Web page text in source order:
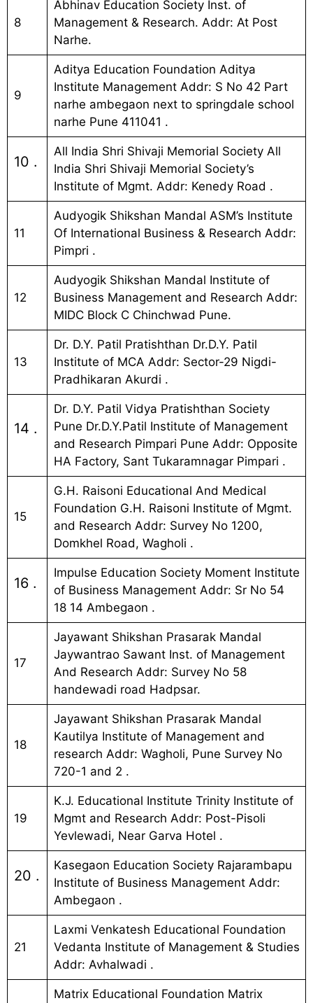
8
Abhinav Education Society Inst. of
Management & Research. Addr: At Post
Narhe.
9
Aditya Education Foundation Aditya
Institute Management Addr: S No 42 Part
narhe ambegaon next to springdale school
narhe Pune 411041 .
10 .
All India Shri Shivaji Memorial Society All
India Shri Shivaji Memorial Society’s
Institute of Mgmt. Addr: Kenedy Road .
11
Audyogik Shikshan Mandal ASM’s Institute
Of International Business & Research Addr:
Pimpri .
12
Audyogik Shikshan Mandal Institute of
Business Management and Research Addr:
MIDC Block C Chinchwad Pune.
13
Dr. D.Y. Patil Pratishthan Dr.D.Y. Patil
Institute of MCA Addr: Sector-29 Nigdi-
Pradhikaran Akurdi .
14 .
Dr. D.Y. Patil Vidya Pratishthan Society
Pune Dr.D.Y.Patil Institute of Management
and Research Pimpari Pune Addr: Opposite
HA Factory, Sant Tukaramnagar Pimpari .
15
G.H. Raisoni Educational And Medical
Foundation G.H. Raisoni Institute of Mgmt.
and Research Addr: Survey No 1200,
Domkhel Road, Wagholi .
16 .
Impulse Education Society Moment Institute
of Business Management Addr: Sr No 54
18 14 Ambegaon .
17
Jayawant Shikshan Prasarak Mandal
Jaywantrao Sawant Inst. of Management
And Research Addr: Survey No 58
handewadi road Hadpsar.
18
Jayawant Shikshan Prasarak Mandal
Kautilya Institute of Management and
research Addr: Wagholi, Pune Survey No
720-1 and 2 .
19
K.J. Educational Institute Trinity Institute of
Mgmt and Research Addr: Post-Pisoli
Yevlewadi, Near Garva Hotel .
20 .
Kasegaon Education Society Rajarambapu
Institute of Business Management Addr:
Ambegaon .
21
Laxmi Venkatesh Educational Foundation
Vedanta Institute of Management & Studies
Addr: Avhalwadi .
Matrix Educational Foundation Matrix